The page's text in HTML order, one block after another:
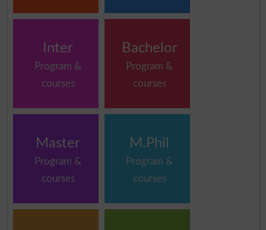
Inter
Program &
courses
Bachelor
Program &
courses
Master
Program &
courses
M.Phil
Program &
courses